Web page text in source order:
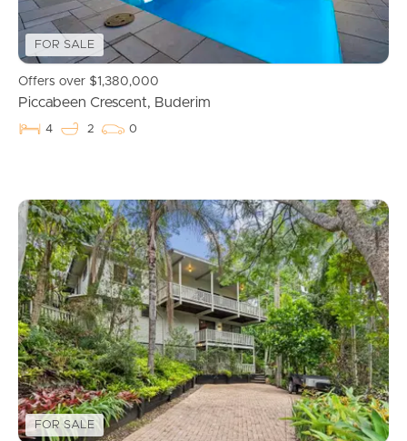
Properties For Sale
Commercial Listings
Recently Sold
Find An Agent
Local Suburb Reports
Get a Property Report
FOR SALE
Offers over $1,380,000
Piccabeen Crescent, Buderim
4 2 0
FOR SALE